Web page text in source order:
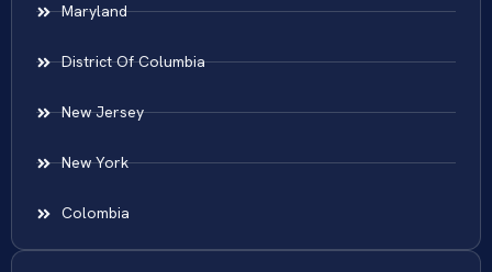
Maryland
District Of Columbia
New Jersey
New York
Colombia